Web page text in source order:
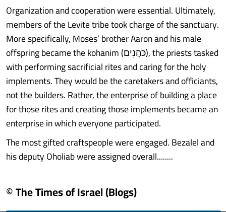
Organization and cooperation were essential. Ultimately,
members of the Levite tribe took charge of the sanctuary.
More specifically, Moses’ brother Aaron and his male
offspring became the kohanim (כֹּהֲנִים), the priests tasked
with performing sacrificial rites and caring for the holy
implements. They would be the caretakers and officiants,
not the builders. Rather, the enterprise of building a place
for those rites and creating those implements became an
enterprise in which everyone participated.
The most gifted craftspeople were engaged. Bezalel and
his deputy Oholiab were assigned overall........
© The Times of Israel (Blogs)